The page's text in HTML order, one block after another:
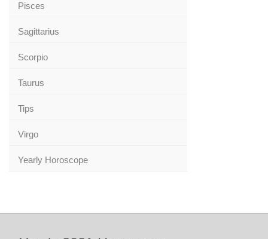
Pisces
Sagittarius
Scorpio
Taurus
Tips
Virgo
Yearly Horoscope